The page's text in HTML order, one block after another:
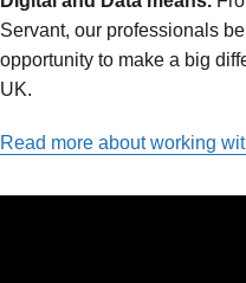
Servant, our professionals
opportunity to make a big
UK.
Read more about working